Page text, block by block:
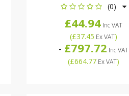
(0)
£44.94Inc VAT
(£37.45 Ex VAT)
- £797.72 Inc VAT
(£664.77Ex VAT)